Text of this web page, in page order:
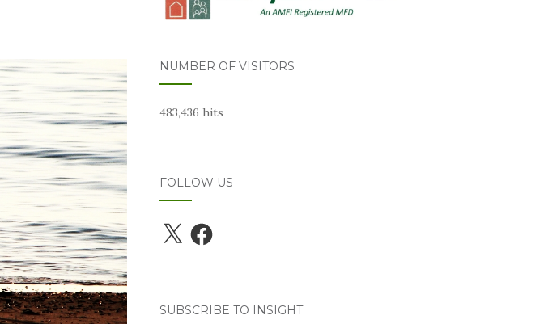
NUMBER OF VISITORS
483,436 hits
FOLLOW US
X Facebook
SUBSCRIBE TO INSIGHT